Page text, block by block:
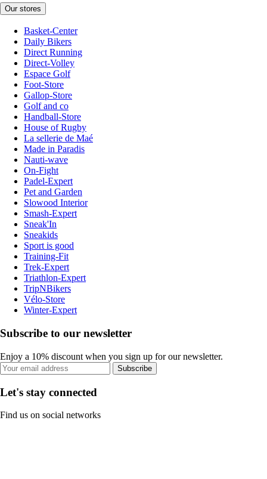
Our stores
Basket-Center
Daily Bikers
Direct Running
Direct-Volley
Espace Golf
Foot-Store
Gallop-Store
Golf and co
Handball-Store
House of Rugby
La sellerie de Maé
Made in Paradis
Nauti-wave
On-Fight
Padel-Expert
Pet and Garden
Slowood Interior
Smash-Expert
Sneak'In
Sneakids
Sport is good
Training-Fit
Trek-Expert
Triathlon-Expert
TripNBikers
Vélo-Store
Winter-Expert
Subscribe to our newsletter
Enjoy a 10% discount when you sign up for our newsletter.
Subscribe
Let's stay connected
Find us on social networks